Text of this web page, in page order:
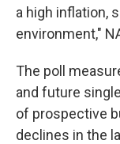
a high inflation,
environment,"
The poll
and future
of prospective
declines in the